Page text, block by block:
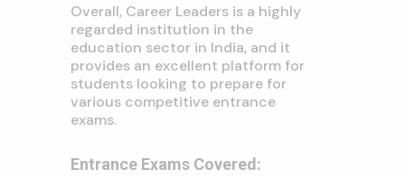
Overall, Career Leaders is a highly
regarded institution in the
education sector in India, and it
provides an excellent platform for
students looking to prepare for
various competitive entrance
exams.
Entrance Exams Covered: